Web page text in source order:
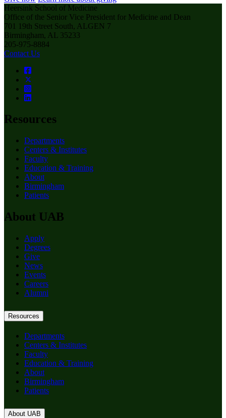
Heersink School of Medicine
Office of the Senior Vice President for Medicine and Dean
701 19th Street South, ALGEN 7
Birmingham, AL 35233
205-975-8884
Contact Us
Resources
Departments
Centers & Institutes
Faculty
Education & Training
About
Birmingham
Patients
About UAB
Apply
Degrees
Give
News
Events
Careers
Alumni
Resources
Departments
Centers & Institutes
Faculty
Education & Training
About
Birmingham
Patients
About UAB